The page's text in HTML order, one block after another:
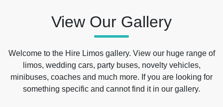
View Our Gallery
Welcome to the Hire Limos gallery. View our huge range of
limos, wedding cars, party buses, novelty vehicles,
minibuses, coaches and much more. If you are looking for
something specific and cannot find it in our gallery.